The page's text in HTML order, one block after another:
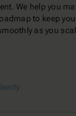
We help you
to keep
as you